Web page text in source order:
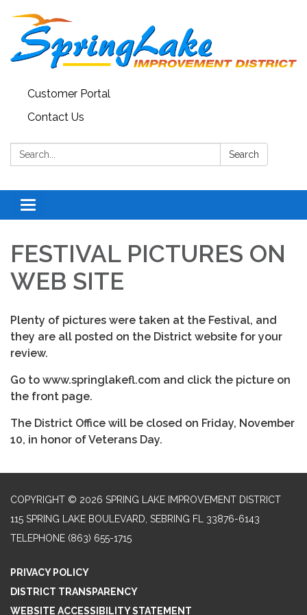
Customer Portal
Contact Us
Search: Search
Toggle
navigation
FESTIVAL PICTURES ON
WEB SITE
Plenty of pictures were taken at the Festival, and
they are all posted on the District website for your
review.
Go to www.springlakefl.com and click the picture on
the front page.
The District Office will be closed on Friday, November
10, in honor of Veterans Day.
COPYRIGHT © 2026 SPRING LAKE IMPROVEMENT DISTRICT
115 SPRING LAKE BOULEVARD, SEBRING FL 33876-6143
TELEPHONE (863) 655-1715
PRIVACY POLICY
DISTRICT TRANSPARENCY
WEBSITE ACCESSIBILITY STATEMENT